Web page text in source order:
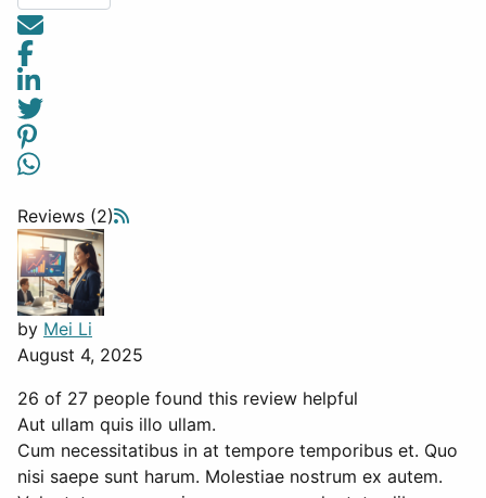
Reviews (2)
by Mei Li
August 4, 2025
26 of 27 people found this review helpful
Aut ullam quis illo ullam.
Cum necessitatibus in at tempore temporibus et. Quo
nisi saepe sunt harum. Molestiae nostrum ex autem.